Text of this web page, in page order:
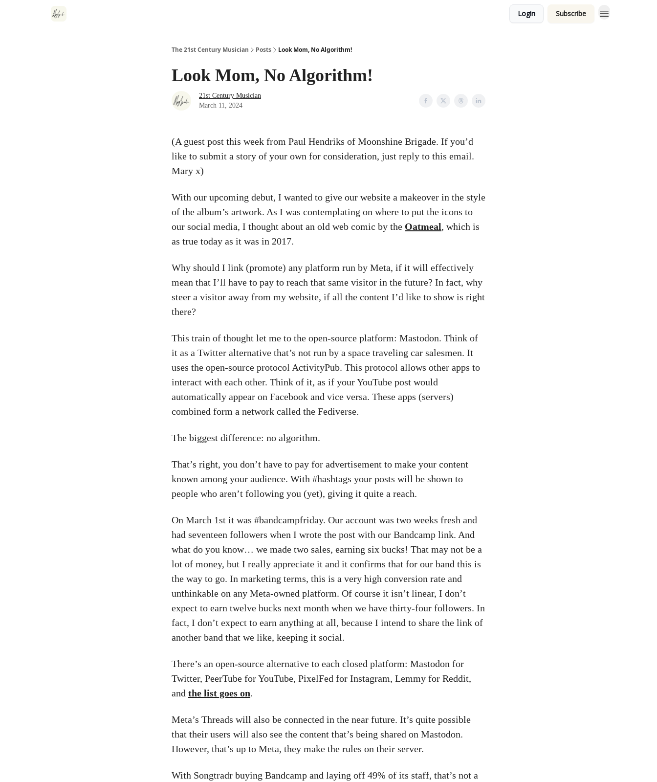
Login Subscribe
The 21st Century Musician Posts Look Mom, No Algorithm!
Look Mom, No Algorithm!
21st Century Musician
March 11, 2024
(A guest post this week from Paul Hendriks of Moonshine Brigade. If you’d
like to submit a story of your own for consideration, just reply to this email.
Mary x)
With our upcoming debut, I wanted to give our website a makeover in the style
of the album’s artwork. As I was contemplating on where to put the icons to
our social media, I thought about an old web comic by the Oatmeal, which is
as true today as it was in 2017.
Why should I link (promote) any platform run by Meta, if it will effectively
mean that I’ll have to pay to reach that same visitor in the future? In fact, why
steer a visitor away from my website, if all the content I’d like to show is right
there?
This train of thought let me to the open-source platform: Mastodon. Think of
it as a Twitter alternative that’s not run by a space traveling car salesmen. It
uses the open-source protocol ActivityPub. This protocol allows other apps to
interact with each other. Think of it, as if your YouTube post would
automatically appear on Facebook and vice versa. These apps (servers)
combined form a network called the Fediverse.
The biggest difference: no algorithm.
That’s right, you don’t have to pay for advertisement to make your content
known among your audience. With #hashtags your posts will be shown to
people who aren’t following you (yet), giving it quite a reach.
On March 1st it was #bandcampfriday. Our account was two weeks fresh and
had seventeen followers when I wrote the post with our Bandcamp link. And
what do you know… we made two sales, earning six bucks! That may not be a
lot of money, but I really appreciate it and it confirms that for our band this is
the way to go. In marketing terms, this is a very high conversion rate and
unthinkable on any Meta-owned platform. Of course it isn’t linear, I don’t
expect to earn twelve bucks next month when we have thirty-four followers. In
fact, I don’t expect to earn anything at all, because I intend to share the link of
another band that we like, keeping it social.
There’s an open-source alternative to each closed platform: Mastodon for
Twitter, PeerTube for YouTube, PixelFed for Instagram, Lemmy for Reddit,
and the list goes on.
Meta’s Threads will also be connected in the near future. It’s quite possible
that their users will also see the content that’s being shared on Mastodon.
However, that’s up to Meta, they make the rules on their server.
With Songtradr buying Bandcamp and laying off 49% of its staff, that’s not a